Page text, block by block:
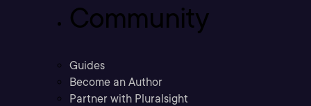
Community
Guides
Become an Author
Partner with Pluralsight